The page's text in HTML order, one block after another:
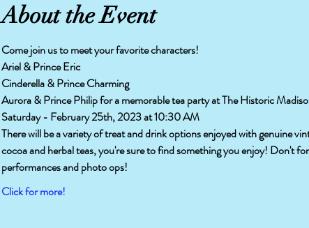
About the Event
Come join us to meet your favorite characters!
Ariel & Prince Eric
Cinderella & Prince Charming
Aurora & Prince Philip for a memorable tea party at The Historic
Saturday - February 25th, 2023 at 10:30 AM
There will be a variety of treat and drink options enjoyed with genuine
cocoa and herbal teas, you're sure to find something you enjoy! Don't
performances and photo ops!
Click for more!